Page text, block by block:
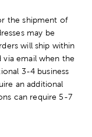
the shipment of
may be
will ship within
via email when the
3-4 business
an additional
can require 5-7